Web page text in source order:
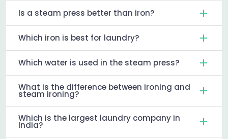
Is a steam press better than iron?
Which iron is best for laundry?
Which water is used in the steam press?
What is the difference between ironing and
steam ironing?
Which is the largest laundry company in
India?